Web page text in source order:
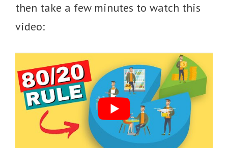
then take a few minutes to watch this
video: